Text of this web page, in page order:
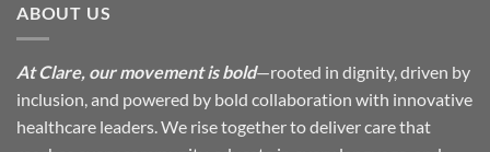
ABOUT US
At Clare, our movement is bold—rooted in dignity, driven by
inclusion, and powered by bold collaboration with innovative
healthcare leaders. We rise together to deliver care that